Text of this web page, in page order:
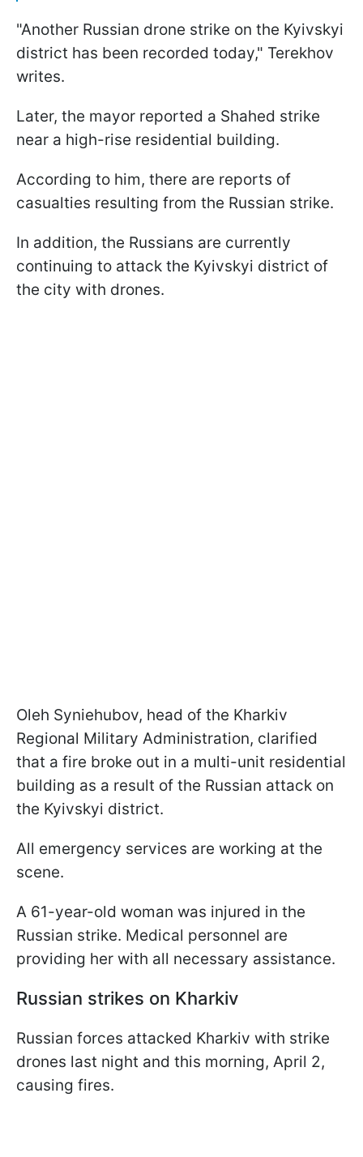
"Another Russian drone strike on the Kyivskyi
district has been recorded today," Terekhov
writes.
Later, the mayor reported a Shahed strike
near a high-rise residential building.
According to him, there are reports of
casualties resulting from the Russian strike.
In addition, the Russians are currently
continuing to attack the Kyivskyi district of
the city with drones.
Oleh Syniehubov, head of the Kharkiv
Regional Military Administration, clarified
that a fire broke out in a multi-unit residential
building as a result of the Russian attack on
the Kyivskyi district.
All emergency services are working at the
scene.
A 61-year-old woman was injured in the
Russian strike. Medical personnel are
providing her with all necessary assistance.
Russian strikes on Kharkiv
Russian forces attacked Kharkiv with strike
drones last night and this morning, April 2,
causing fires.